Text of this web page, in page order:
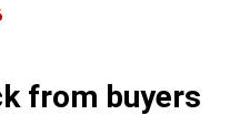
from buyers